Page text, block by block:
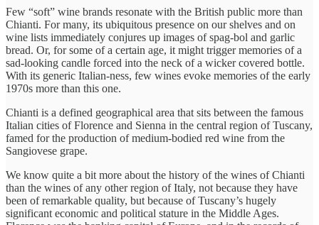
Few “soft” wine brands resonate with the British public more than
Chianti. For many, its ubiquitous presence on our shelves and on
wine lists immediately conjures up images of spag-bol and garlic
bread. Or, for some of a certain age, it might trigger memories of a
sad-looking candle forced into the neck of a wicker covered bottle.
With its generic Italian-ness, few wines evoke memories of the early
1970s more than this one.
Chianti is a defined geographical area that sits between the famous
Italian cities of Florence and Sienna in the central region of Tuscany,
famed for the production of medium-bodied red wine from the
Sangiovese grape.
We know quite a bit more about the history of the wines of Chianti
than the wines of any other region of Italy, not because they have
been of remarkable quality, but because of Tuscany’s hugely
significant economic and political stature in the Middle Ages.